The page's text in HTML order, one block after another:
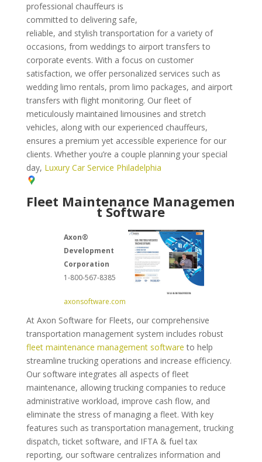
professional chauffeurs is
committed to delivering safe,
reliable, and stylish transportation for a variety of
occasions, from weddings to airport transfers to
corporate events. With a focus on customer
satisfaction, we offer personalized services such as
wedding limo rentals, prom limo packages, and airport
transfers with flight monitoring. Our fleet of
meticulously maintained limousines and stretch
vehicles, along with our experienced chauffeurs,
ensures a premium yet accessible experience for our
clients. Whether you’re a couple planning your special
day, Luxury Car Service Philadelphia
Fleet Maintenance Managemen
t Software
Axon®
Development
Corporation
1-800-567-8385
axonsoftware.com
At Axon Software for Fleets, our comprehensive
transportation management system includes robust
fleet maintenance management software to help
streamline trucking operations and increase efficiency.
Our software integrates all aspects of fleet
maintenance, allowing trucking companies to reduce
administrative workload, improve cash flow, and
eliminate the stress of managing a fleet. With key
features such as transportation management, trucking
dispatch, ticket software, and IFTA & fuel tax
reporting, our software centralizes information and